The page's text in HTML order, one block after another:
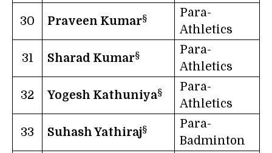
30 Praveen Kumar§
Para-
Athletics
31 Sharad Kumar§
Para-
Athletics
32 Yogesh Kathuniya§
Para-
Athletics
33 Suhash Yathiraj§
Para-
Badminton